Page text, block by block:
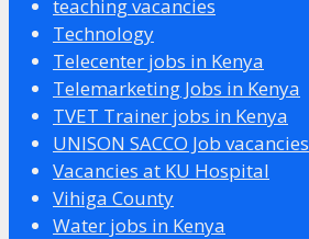
teaching vacancies
Technology
Telecenter jobs in Kenya
Telemarketing Jobs in Kenya
TVET Trainer jobs in Kenya
UNISON SACCO Job vacancies
Vacancies at KU Hospital
Vihiga County
Water jobs in Kenya